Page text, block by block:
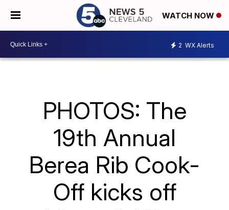
WATCH NOW
2 WX Alerts
PHOTOS: The
19th Annual
Berea Rib Cook-
Off kicks off